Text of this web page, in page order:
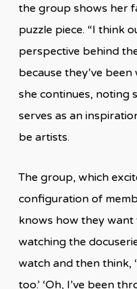
the group shows her
puzzle piece. “I think
perspective behind
because they’ve
she continues, noting
serves as an
be artists.
The group, which
configuration of
knows how they
watching the
watch and then think,
too.’ ‘Oh, I’ve been